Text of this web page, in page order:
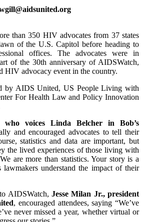
than 350 HIV advocates from 37 states
of the U.S. Capitol before heading to
offices. The advocates were in
of the 30th anniversary of AIDSWatch,
HIV advocacy event in the country.
by AIDS United, US People Living with
For Health Law and Policy Innovation
who voices Linda Belcher in Bob’s
and encouraged advocates to tell their
statistics and data are important, but
the lived experiences of those living with
are more than statistics. Your story is a
understand the impact of their
AIDSWatch, Jesse Milan Jr., president
, encouraged attendees, saying “We’ve
never missed a year, whether virtual or